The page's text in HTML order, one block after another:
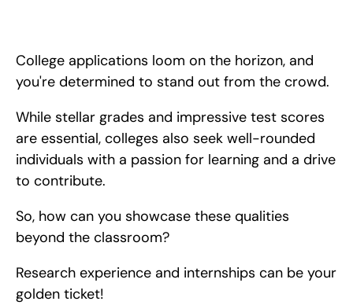
College applications loom on the horizon, and
you're determined to stand out from the crowd.
While stellar grades and impressive test scores
are essential, colleges also seek well-rounded
individuals with a passion for learning and a drive
to contribute.
So, how can you showcase these qualities
beyond the classroom?
Research experience and internships can be your
golden ticket!